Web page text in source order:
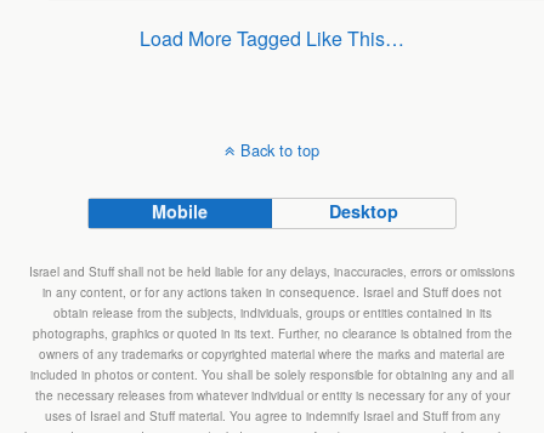
Load More Tagged Like This…
Back to top
Mobile Desktop
Israel and Stuff shall not be held liable for any delays, inaccuracies, errors or omissions
in any content, or for any actions taken in consequence. Israel and Stuff does not
obtain release from the subjects, individuals, groups or entities contained in its
photographs, graphics or quoted in its text. Further, no clearance is obtained from the
owners of any trademarks or copyrighted material where the marks and material are
included in photos or content. You shall be solely responsible for obtaining any and all
the necessary releases from whatever individual or entity is necessary for any of your
uses of Israel and Stuff material. You agree to indemnify Israel and Stuff from any